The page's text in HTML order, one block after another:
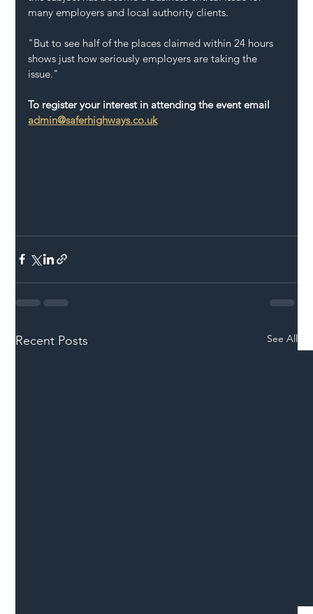
many employers and local authority clients.
"But to see half of the places claimed within 24 hours
shows just how seriously employers are taking the
issue."
To register your interest in attending the event email
admin@saferhighways.co.uk
Recent Posts See All